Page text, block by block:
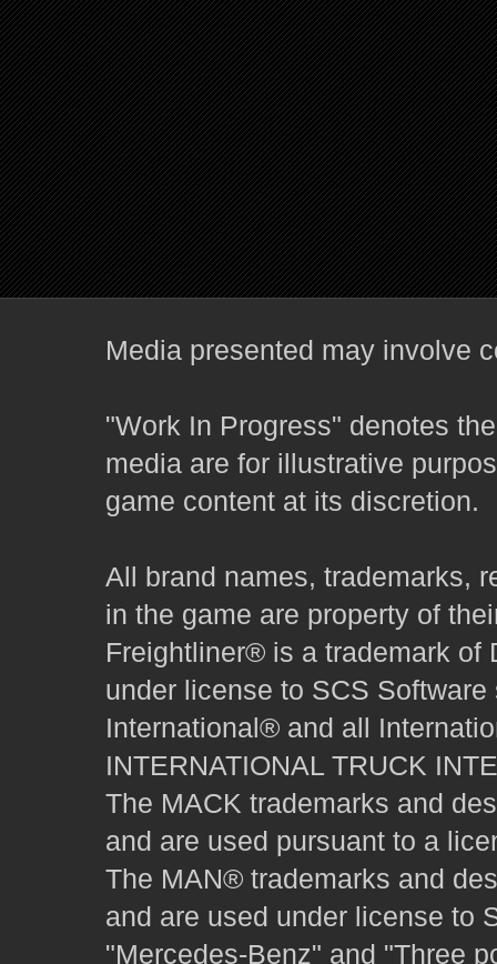
Media presented may involve
"Work In Progress" denotes
media are for illustrative
game content at its discretion.
All brand names, trademarks,
in the game are property of
Freightliner® is a trademark of
under license to SCS Software
International® and all
INTERNATIONAL TRUCK
The MACK trademarks and
and are used pursuant to a
The MAN® trademarks and
and are used under license to
"Mercedes-Benz" and "Three